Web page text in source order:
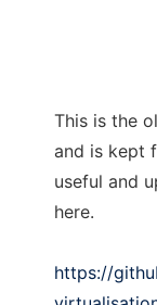
This is the
and is kept
useful and
here.
https://